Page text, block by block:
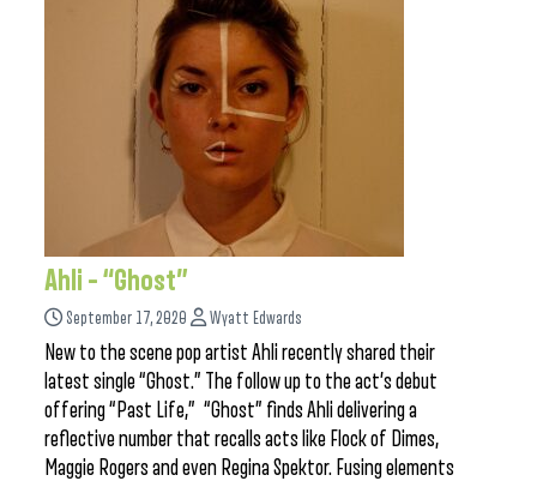
Ahli – “Ghost”
September 17, 2020 Wyatt Edwards
New to the scene pop artist Ahli recently shared their
latest single “Ghost.” The follow up to the act’s debut
offering “Past Life,” “Ghost” finds Ahli delivering a
reflective number that recalls acts like Flock of Dimes,
Maggie Rogers and even Regina Spektor. Fusing elements